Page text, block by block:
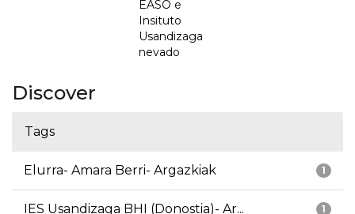
EASO e
Insituto
Usandizaga
nevado
Discover
Tags
1
Elurra- Amara Berri- Argazkiak
1
IES Usandizaga BHI (Donostia)- Ar...